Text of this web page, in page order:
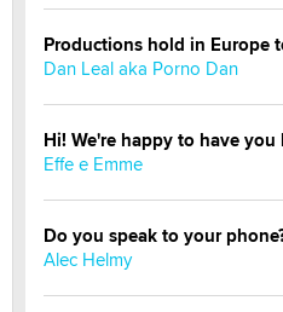
Productions hold in Europe
Dan Leal aka Porno Dan
Hi! We're happy to have you
Effe e Emme
Do you speak to your
Alec Helmy